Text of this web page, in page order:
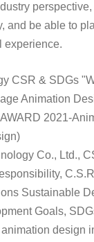
and be able to
experience.
CSR & SDGs
Animation
2021-
Co., Ltd.,
Sustainable
Goals,
design